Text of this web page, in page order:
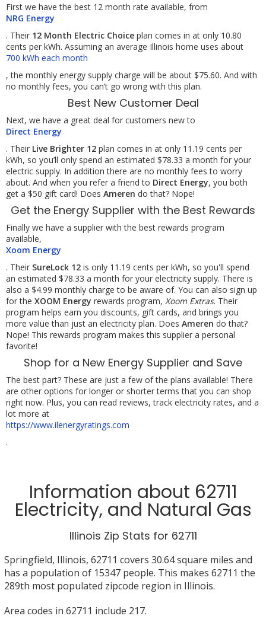
First we have the best 12 month rate available, from
NRG Energy
. Their 12 Month Electric Choice plan comes in at only 10.80
cents per kWh. Assuming an average Illinois home uses about
700 kWh each month
, the monthly energy supply charge will be about $75.60. And with
no monthly fees, you can’t go wrong with this plan.
Best New Customer Deal
Next, we have a great deal for customers new to
Direct Energy
. Their Live Brighter 12 plan comes in at only 11.19 cents per
kWh, so you’ll only spend an estimated $78.33 a month for your
electric supply. In addition there are no monthly fees to worry
about. And when you refer a friend to Direct Energy, you both
get a $50 gift card! Does Ameren do that? Nope!
Get the Energy Supplier with the Best Rewards
Finally we have a supplier with the best rewards program
available,
Xoom Energy
. Their SureLock 12 is only 11.19 cents per kWh, so you'll spend
an estimated $78.33 a month for your electricity supply. There is
also a $4.99 monthly charge to be aware of. You can also sign up
for the XOOM Energy rewards program, Xoom Extras. Their
program helps earn you discounts, gift cards, and brings you
more value than just an electricity plan. Does Ameren do that?
Nope! This rewards program makes this supplier a personal
favorite!
Shop for a New Energy Supplier and Save
The best part? These are just a few of the plans available! There
are other options for longer or shorter terms that you can shop
right now. Plus, you can read reviews, track electricity rates, and a
lot more at
https://www.ilenergyratings.com
.
Information about 62711
Electricity, and Natural Gas
Illinois Zip Stats for 62711
Springfield, Illinois, 62711 covers 30.64 square miles and
has a population of 15347 people. This makes 62711 the
289th most populated zipcode region in Illinois.
Area codes in 62711 include 217.